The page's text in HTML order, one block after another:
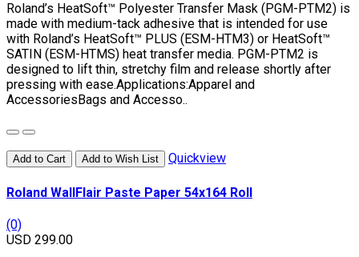
Roland’s HeatSoft™ Polyester Transfer Mask (PGM-PTM2) is
made with medium-tack adhesive that is intended for use
with Roland’s HeatSoft™ PLUS (ESM-HTM3) or HeatSoft™
SATIN (ESM-HTMS) heat transfer media. PGM-PTM2 is
designed to lift thin, stretchy film and release shortly after
pressing with ease.Applications:Apparel and
AccessoriesBags and Accesso..
Add to Cart Add to Wish List Quickview
Roland WallFlair Paste Paper 54x164 Roll
(0)
USD 299.00